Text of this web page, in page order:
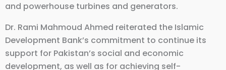
and powerhouse turbines and generators.
Dr. Rami Mahmoud Ahmed reiterated the Islamic
Development Bank’s commitment to continue its
support for Pakistan’s social and economic
development, as well as for achieving self-